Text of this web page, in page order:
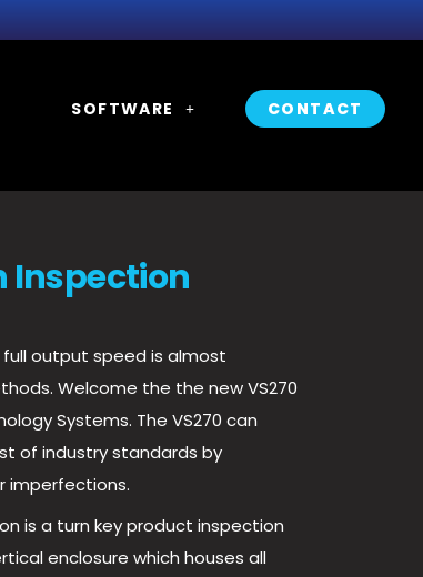
SOFTWARE CONTACT
Inspection
output speed is almost
Welcome the the new VS270
Systems. The VS270 can
of industry standards by
imperfections.
is a turn key product inspection
enclosure which houses all